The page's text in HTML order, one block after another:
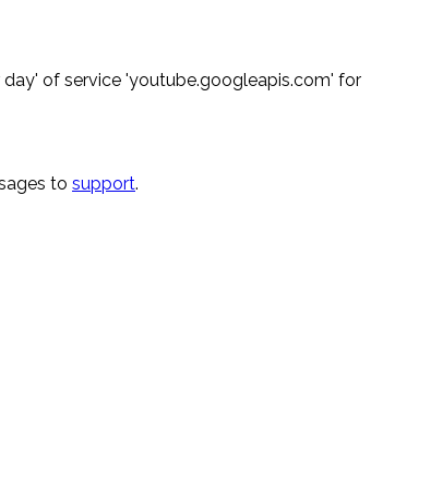
day' of service 'youtube.googleapis.com' for
to support.